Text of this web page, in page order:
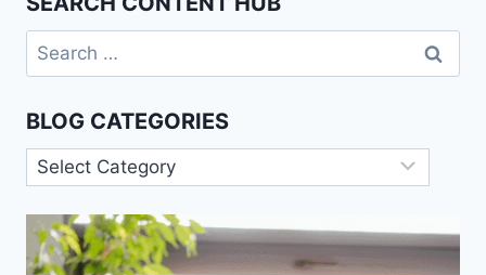
MODELS
Search
for:
BLOG CATEGORIES
Blog
Categories